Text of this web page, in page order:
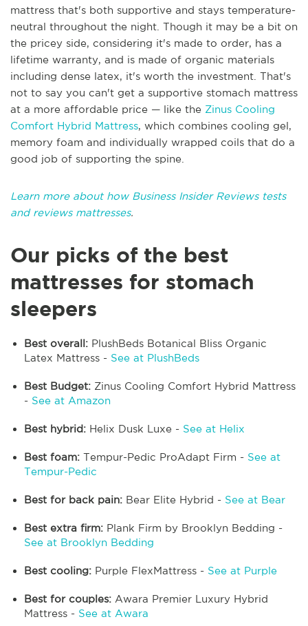
mattress that's both supportive and stays temperature-
neutral throughout the night. Though it may be a bit on
the pricey side, considering it's made to order, has a
lifetime warranty, and is made of organic materials
including dense latex, it's worth the investment. That's
not to say you can't get a supportive stomach mattress
at a more affordable price — like the Zinus Cooling
Comfort Hybrid Mattress, which combines cooling gel,
memory foam and individually wrapped coils that do a
good job of supporting the spine.
Learn more about how Business Insider Reviews tests
and reviews mattresses.
Our picks of the best
mattresses for stomach
sleepers
Best overall: PlushBeds Botanical Bliss Organic
Latex Mattress - See at PlushBeds
Best Budget: Zinus Cooling Comfort Hybrid Mattress
- See at Amazon
Best hybrid: Helix Dusk Luxe - See at Helix
Best foam: Tempur-Pedic ProAdapt Firm - See at
Tempur-Pedic
Best for back pain: Bear Elite Hybrid - See at Bear
Best extra firm: Plank Firm by Brooklyn Bedding -
See at Brooklyn Bedding
Best cooling: Purple FlexMattress - See at Purple
Best for couples: Awara Premier Luxury Hybrid
Mattress - See at Awara